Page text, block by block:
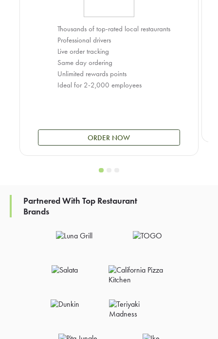
Thousands of top-rated local restaurants
Professional drivers
Live order tracking
Same day ordering
Unlimited rewards points
Ideal for 2-2,000 employees
ORDER NOW
Partnered With Top Restaurant
Brands